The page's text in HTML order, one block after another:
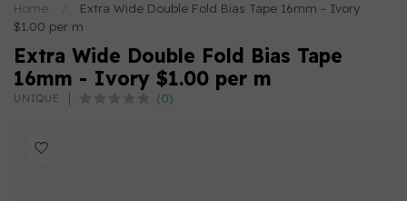
Home
Extra Wide Double Fold Bias Tape 16mm - Ivory
$1.00 per m
Extra Wide Double Fold Bias Tape
16mm - Ivory $1.00 per m
UNIQUE (0)